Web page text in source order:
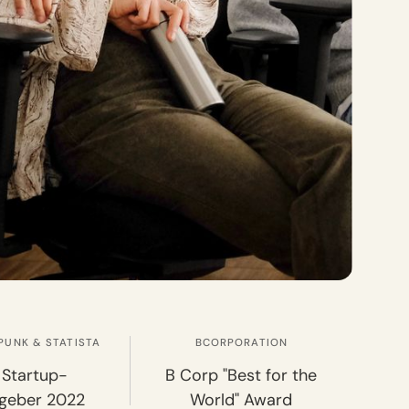
& STATISTA
Startup-
2022
BCORPORATION
B Corp "Best for the
World" Award